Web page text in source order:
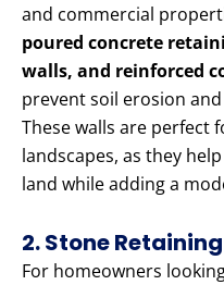
and commercial
poured concrete
walls, and reinforced
prevent soil erosion
These walls are perfect
landscapes, as they
land while adding a
2. Stone
For homeowners